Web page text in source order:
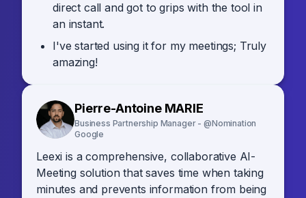
direct call and got to grips with the tool in
an instant.
I've started using it for my meetings; Truly
amazing!
Pierre-Antoine MARIE
Business Partnership Manager - @Nomination
Google
Leexi is a comprehensive, collaborative AI-
Meeting solution that saves time when taking
minutes and prevents information from being